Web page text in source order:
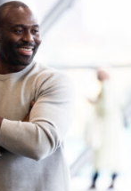
About Us